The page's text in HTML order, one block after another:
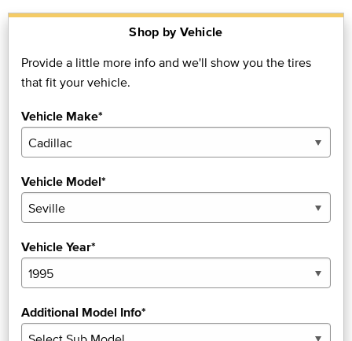
Shop by Vehicle
Provide a little more info and we'll show you the tires
that fit your vehicle.
Vehicle Make*
Vehicle Model*
Vehicle Year*
Additional Model Info*